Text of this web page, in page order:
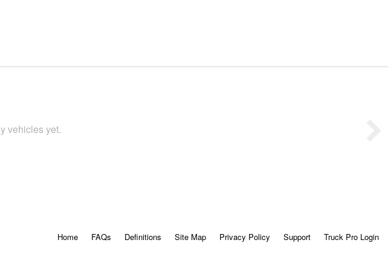
vehicles yet.
Home FAQs Definitions Site Map Privacy Policy Support Truck Pro Login